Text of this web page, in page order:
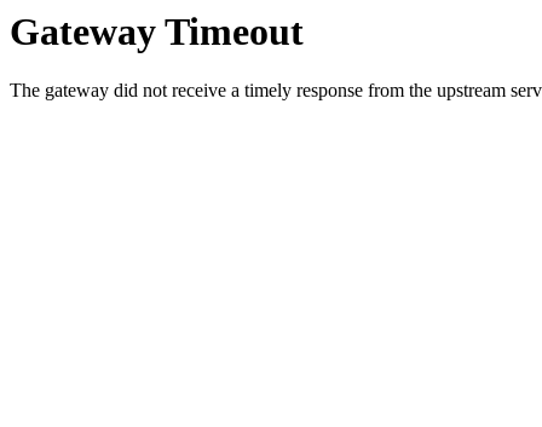
Gateway Timeout
The gateway did not receive a timely response from the upstream